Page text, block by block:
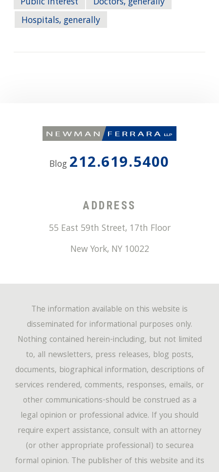
Hospitals, generally
Blog 212.619.5400
ADDRESS
55 East 59th Street, 17th Floor
New York, NY 10022
The information available on this website is
disseminated for informational purposes only.
Nothing contained herein-including, but not limited
to, all newsletters, press releases, blog posts,
documents, biographical information, descriptions of
services rendered, comments, responses, emails, or
other communications-should be construed as a
legal opinion or professional advice. If you should
require expert assistance, consult with an attorney
(or other appropriate professional) to securea
formal opinion. The publisher of this website and its